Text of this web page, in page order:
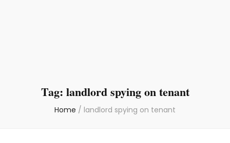
Tag: landlord spying on tenant
Home / landlord spying on tenant